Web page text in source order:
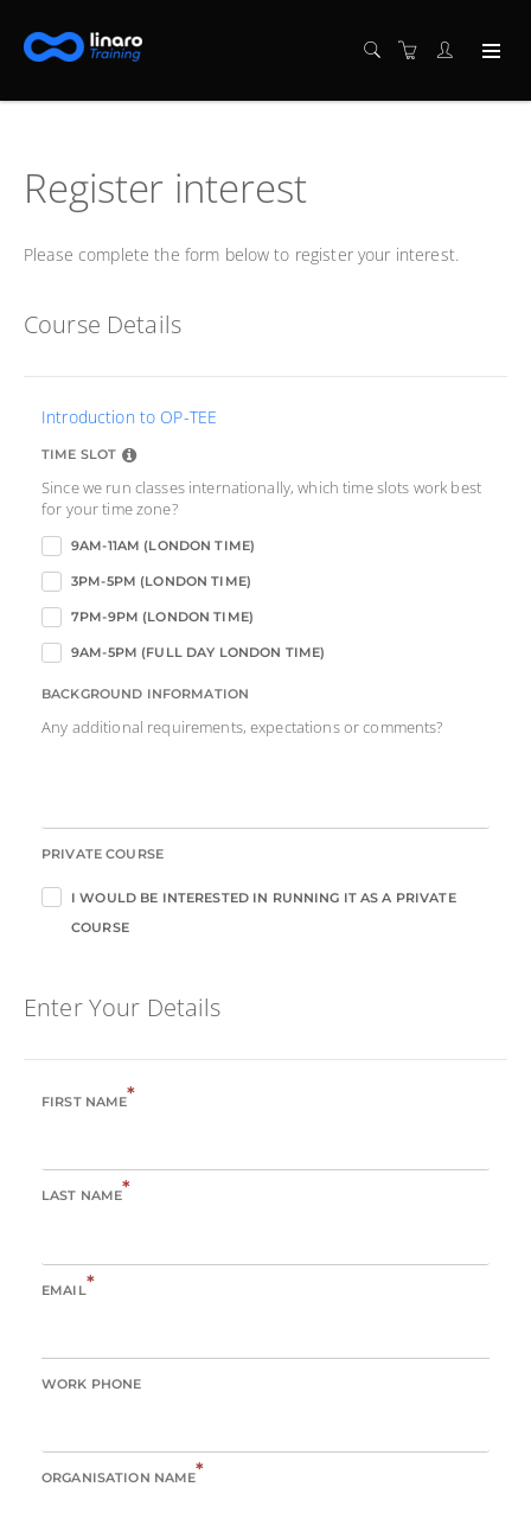
Register interest
Please complete the form below to register your interest.
Course Details
Introduction to OP-TEE
TIME SLOT
Since we run classes internationally, which time slots work best
for your time zone?
9AM-11AM (LONDON TIME)
3PM-5PM (LONDON TIME)
7PM-9PM (LONDON TIME)
9AM-5PM (FULL DAY LONDON TIME)
BACKGROUND INFORMATION
Any additional requirements, expectations or comments?
PRIVATE COURSE
I WOULD BE INTERESTED IN RUNNING IT AS A PRIVATE
COURSE
Enter Your Details
FIRST NAME*
LAST NAME*
EMAIL*
WORK PHONE
ORGANISATION NAME*